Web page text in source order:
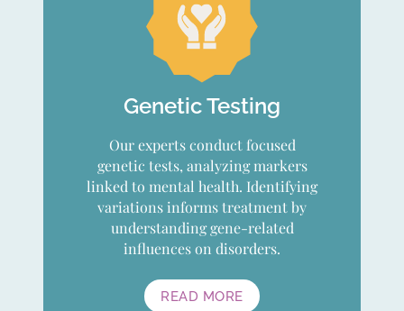
Genetic Testing
Our experts conduct focused
genetic tests, analyzing markers
linked to mental health. Identifying
variations informs treatment by
understanding gene-related
influences on disorders.
READ MORE